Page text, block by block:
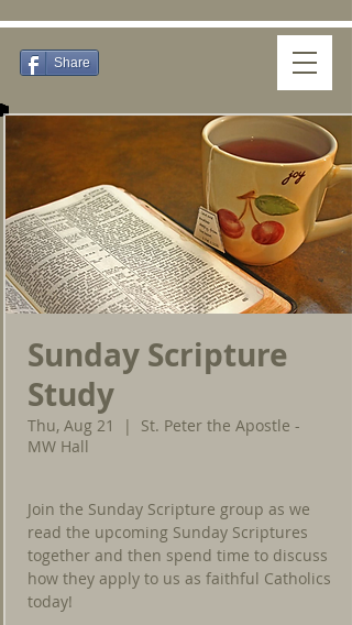
Share
Sunday Scripture
Study
Thu, Aug 21
  |
St. Peter the Apostle -
MW Hall
Join the Sunday Scripture group as we
read the upcoming Sunday Scriptures
together and then spend time to discuss
how they apply to us as faithful Catholics
today!